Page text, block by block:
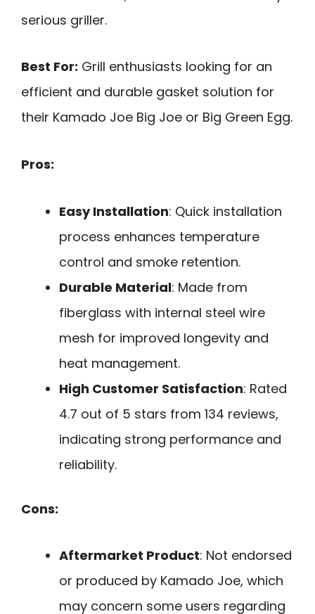
serious griller.
Best For: Grill enthusiasts looking for an
efficient and durable gasket solution for
their Kamado Joe Big Joe or Big Green Egg.
Pros:
Easy Installation: Quick installation
process enhances temperature
control and smoke retention.
Durable Material: Made from
fiberglass with internal steel wire
mesh for improved longevity and
heat management.
High Customer Satisfaction: Rated
4.7 out of 5 stars from 134 reviews,
indicating strong performance and
reliability.
Cons:
Aftermarket Product: Not endorsed
or produced by Kamado Joe, which
may concern some users regarding